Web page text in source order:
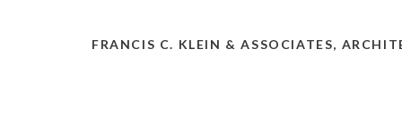
FRANCIS C. KLEIN & ASSOCIATES,